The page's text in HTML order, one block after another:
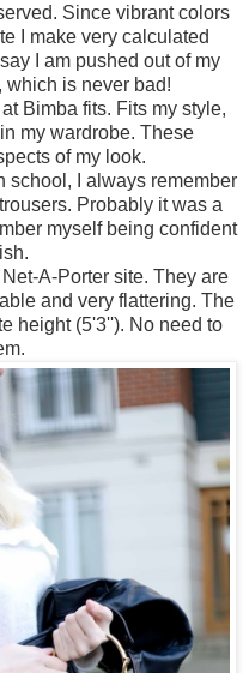
Since vibrant colors
I make very calculated
I am pushed out of my
which is never bad!
Bimba fits. Fits my style,
my wardrobe. These
of my look.
school, I always remember
Probably it was a
myself being confident
A-Porter site. They are
and very flattering. The
height (5'3''). No need to